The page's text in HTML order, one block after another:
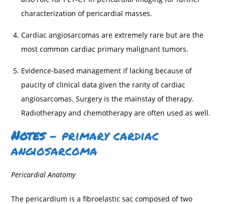
characterization of pericardial masses.
Cardiac angiosarcomas are extremely rare but are the
most common cardiac primary malignant tumors.
Evidence-based management if lacking because of
paucity of clinical data given the rarity of cardiac
angiosarcomas. Surgery is the mainstay of therapy.
Radiotherapy and chemotherapy are often used as well.
Notes– primary cardiac
angiosarcoma
Pericardial Anatomy
The pericardium is a fibroelastic sac composed of two